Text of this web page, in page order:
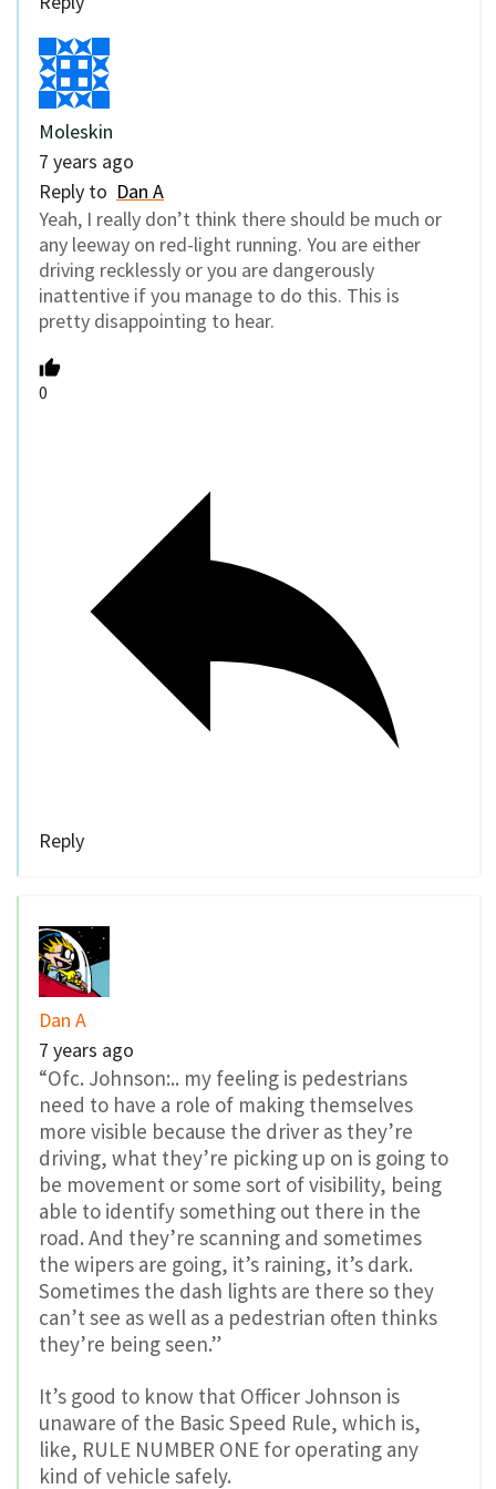
Moleskin
7 years ago
Reply to Dan A
Yeah, I really don’t think there should be much or
any leeway on red-light running. You are either
driving recklessly or you are dangerously
inattentive if you manage to do this. This is
pretty disappointing to hear.
0
Reply
Dan A
7 years ago
“Ofc. Johnson:.. my feeling is pedestrians
need to have a role of making themselves
more visible because the driver as they’re
driving, what they’re picking up on is going to
be movement or some sort of visibility, being
able to identify something out there in the
road. And they’re scanning and sometimes
the wipers are going, it’s raining, it’s dark.
Sometimes the dash lights are there so they
can’t see as well as a pedestrian often thinks
they’re being seen.”
It’s good to know that Officer Johnson is
unaware of the Basic Speed Rule, which is,
like, RULE NUMBER ONE for operating any
kind of vehicle safely.